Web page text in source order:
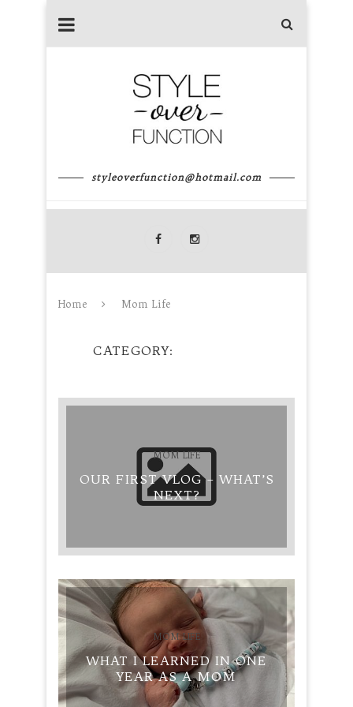
styleoverfunction@hotmail.com
Home Mom Life
CATEGORY
MOM LIFE
OUR FIRST VLOG – WHAT’S
NEXT?
MOM LIFE
WHAT I LEARNED IN ONE
YEAR AS A MOM